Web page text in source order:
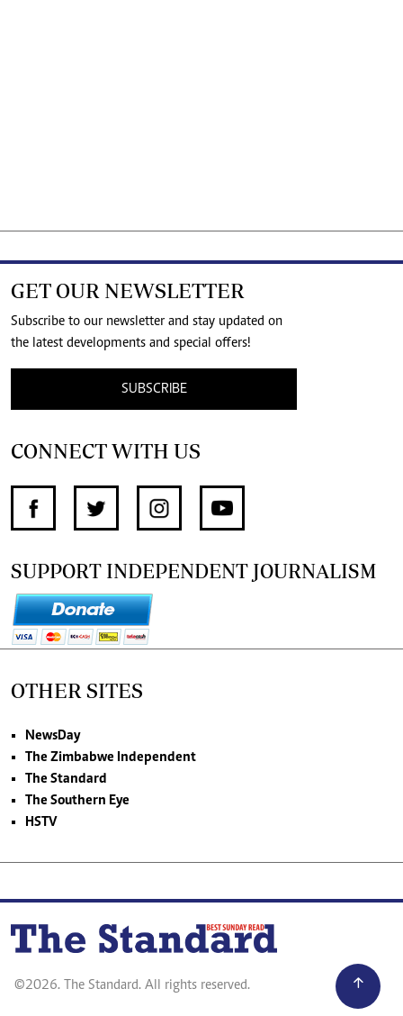
GET OUR NEWSLETTER
Subscribe to our newsletter and stay updated on
the latest developments and special offers!
SUBSCRIBE
CONNECT WITH US
SUPPORT INDEPENDENT JOURNALISM
OTHER SITES
NewsDay
The Zimbabwe Independent
The Standard
The Southern Eye
HSTV
©2026. The Standard. All rights reserved.